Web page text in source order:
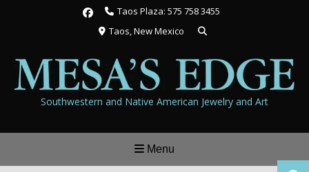
Taos Plaza: 575 758 3455
Taos, New Mexico
Southwestern and Native American Jewelry and Art
Menu